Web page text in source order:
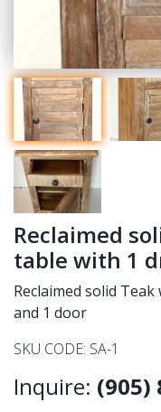
Reclaimed
table with 1
Reclaimed solid
and 1 door
SKU CODE: SA-1
Inquire: (905)